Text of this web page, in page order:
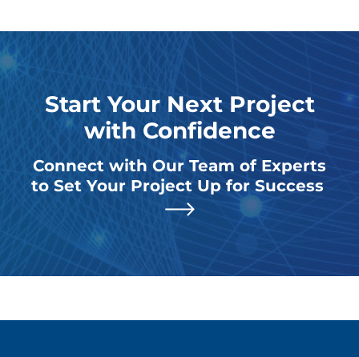
Start Your Next Project
with Confidence
Connect with Our Team of Experts
to Set Your Project Up for Success